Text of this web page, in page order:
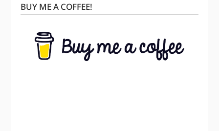
BUY ME A COFFEE!